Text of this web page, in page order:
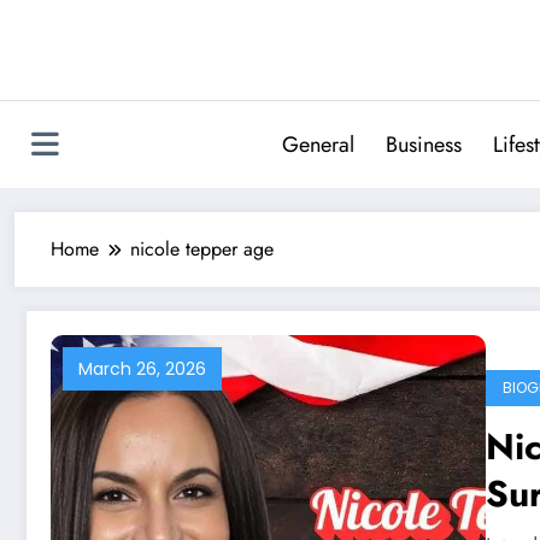
General Business
Home nicole tepper age
March 26, 2026